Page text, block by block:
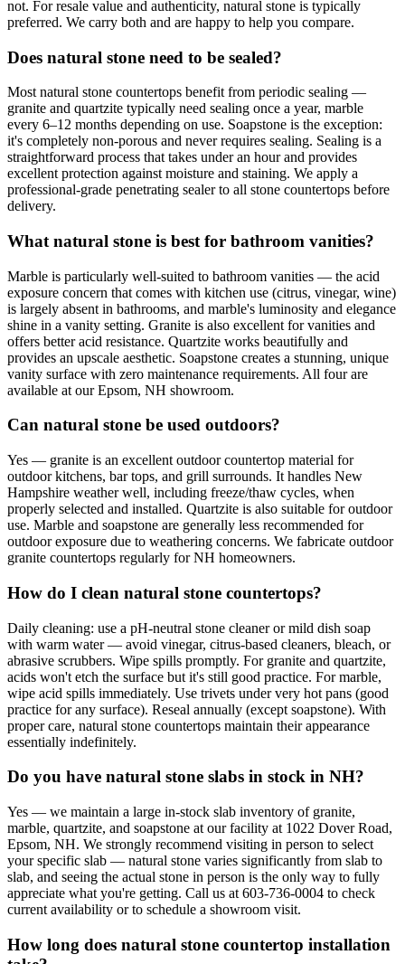
not. For resale value and authenticity, natural stone is typically
preferred. We carry both and are happy to help you compare.
Does natural stone need to be sealed?
Most natural stone countertops benefit from periodic sealing —
granite and quartzite typically need sealing once a year, marble
every 6–12 months depending on use. Soapstone is the exception:
it's completely non-porous and never requires sealing. Sealing is a
straightforward process that takes under an hour and provides
excellent protection against moisture and staining. We apply a
professional-grade penetrating sealer to all stone countertops before
delivery.
What natural stone is best for bathroom vanities?
Marble is particularly well-suited to bathroom vanities — the acid
exposure concern that comes with kitchen use (citrus, vinegar, wine)
is largely absent in bathrooms, and marble's luminosity and elegance
shine in a vanity setting. Granite is also excellent for vanities and
offers better acid resistance. Quartzite works beautifully and
provides an upscale aesthetic. Soapstone creates a stunning, unique
vanity surface with zero maintenance requirements. All four are
available at our Epsom, NH showroom.
Can natural stone be used outdoors?
Yes — granite is an excellent outdoor countertop material for
outdoor kitchens, bar tops, and grill surrounds. It handles New
Hampshire weather well, including freeze/thaw cycles, when
properly selected and installed. Quartzite is also suitable for outdoor
use. Marble and soapstone are generally less recommended for
outdoor exposure due to weathering concerns. We fabricate outdoor
granite countertops regularly for NH homeowners.
How do I clean natural stone countertops?
Daily cleaning: use a pH-neutral stone cleaner or mild dish soap
with warm water — avoid vinegar, citrus-based cleaners, bleach, or
abrasive scrubbers. Wipe spills promptly. For granite and quartzite,
acids won't etch the surface but it's still good practice. For marble,
wipe acid spills immediately. Use trivets under very hot pans (good
practice for any surface). Reseal annually (except soapstone). With
proper care, natural stone countertops maintain their appearance
essentially indefinitely.
Do you have natural stone slabs in stock in NH?
Yes — we maintain a large in-stock slab inventory of granite,
marble, quartzite, and soapstone at our facility at 1022 Dover Road,
Epsom, NH. We strongly recommend visiting in person to select
your specific slab — natural stone varies significantly from slab to
slab, and seeing the actual stone in person is the only way to fully
appreciate what you're getting. Call us at 603-736-0004 to check
current availability or to schedule a showroom visit.
How long does natural stone countertop installation